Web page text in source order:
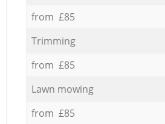
from £85
Trimming
from £85
Lawn mowing
from £85